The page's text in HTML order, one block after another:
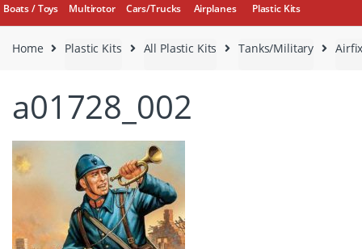
Boats / Toys Multirotor Cars/Trucks Airplanes Plastic Kits
Home Plastic Kits All Plastic Kits Tanks/Military
a01728_002